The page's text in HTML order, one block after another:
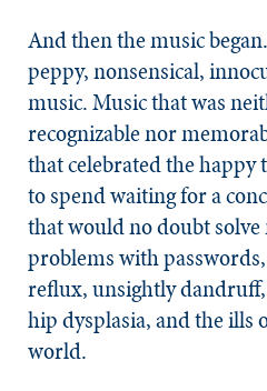
And then the music
peppy, nonsensical,
music. Music that was
recognizable nor
that celebrated the happy
to spend waiting for a
that would no doubt solve
problems with
reflux, unsightly
hip dysplasia, and the ills
world.